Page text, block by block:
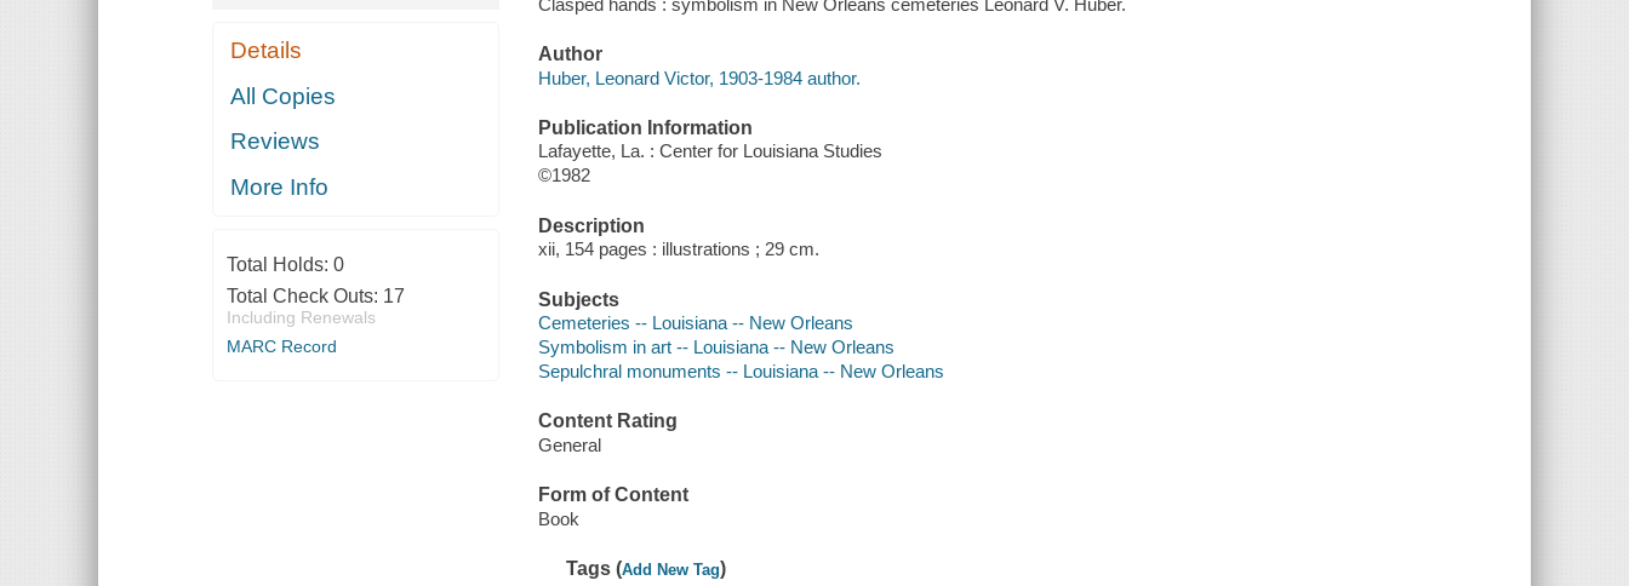
Details
All Copies
Reviews
More Info
Total Holds: 0
Total Check Outs: 17
Including Renewals
MARC Record
Author
Huber, Leonard Victor, 1903-1984 author.
Publication Information
Lafayette, La. : Center for Louisiana Studies
©1982
Description
xii, 154 pages : illustrations ; 29 cm.
Subjects
Cemeteries -- Louisiana -- New Orleans
Symbolism in art -- Louisiana -- New Orleans
Sepulchral monuments -- Louisiana -- New Orleans
Content Rating
General
Form of Content
Book
Tags (Add New Tag)